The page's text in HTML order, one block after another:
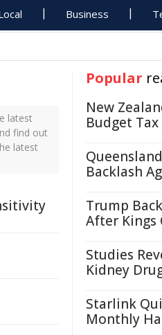
Business
latest
find out
latest
Popular
New
Budget
Backlash
Trump
After Kings
Studies
Kidney
Starlink
Monthly